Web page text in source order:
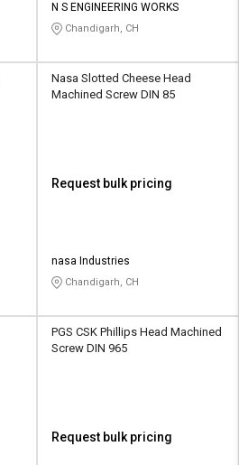
N S ENGINEERING WORKS
Chandigarh, CH
Nasa Slotted Cheese Head
Machined Screw DIN 85
Request bulk pricing
nasa Industries
Chandigarh, CH
PGS CSK Phillips Head Machined
Screw DIN 965
Request bulk pricing